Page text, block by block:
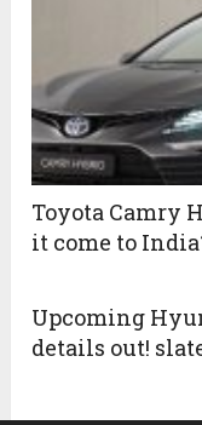
Toyota Camry
it come to
Upcoming
details out!